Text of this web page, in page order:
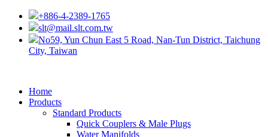
+886-4-2389-1765
slt@mail.slt.com.tw
No59, Yun Chun East 5 Road, Nan-Tun District, Taichung
City, Taiwan
Home
Products
Standard Products
Quick Couplers & Male Plugs
Water Manifolds